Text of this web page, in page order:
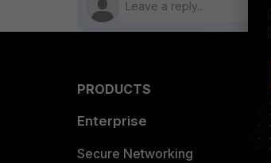
PRODUCTS
Enterprise
Secure Networking